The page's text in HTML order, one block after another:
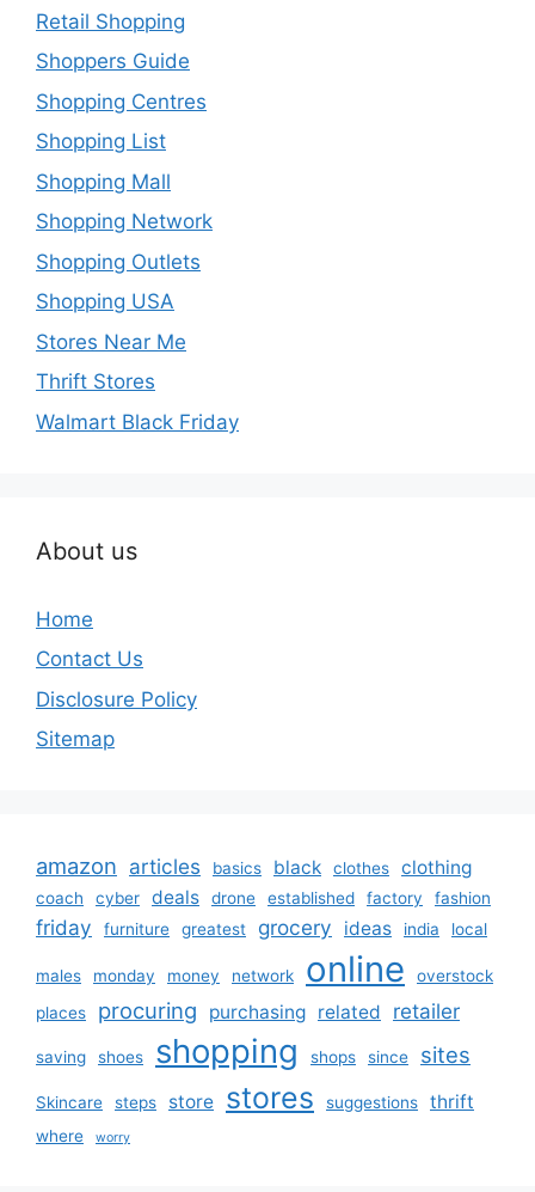
Retail Shopping
Shoppers Guide
Shopping Centres
Shopping List
Shopping Mall
Shopping Network
Shopping Outlets
Shopping USA
Stores Near Me
Thrift Stores
Walmart Black Friday
About us
Home
Contact Us
Disclosure Policy
Sitemap
amazon articles basics black clothes clothing
coach cyber deals drone established factory fashion
friday furniture greatest grocery ideas india local
males monday money network online
overstock
places
procuring purchasing related retailer
saving shoes shopping shops since sites
Skincare steps store stores suggestions thrift
where worry